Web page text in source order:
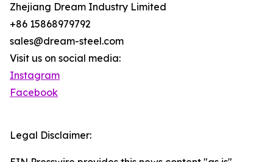
Zhejiang Dream Industry Limited
+86 15868979792
sales@dream-steel.com
Visit us on social media:
Instagram
Facebook
Legal Disclaimer: